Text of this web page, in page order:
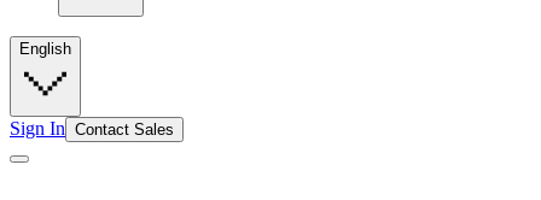
English
Sign In Contact Sales